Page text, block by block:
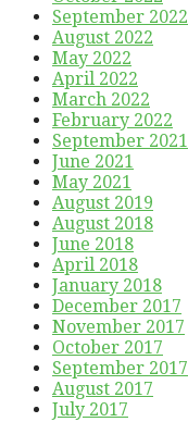
September 2022
August 2022
May 2022
April 2022
March 2022
February 2022
September 2021
June 2021
May 2021
August 2019
August 2018
June 2018
April 2018
January 2018
December 2017
November 2017
October 2017
September 2017
August 2017
July 2017